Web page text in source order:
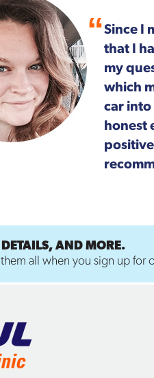
For
Not
AND MORE.
all when you sign up for